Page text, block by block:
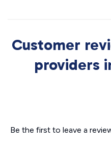
Customer
providers
Be the first to leave a